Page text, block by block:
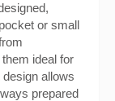
or small
ideal for
allows
prepared